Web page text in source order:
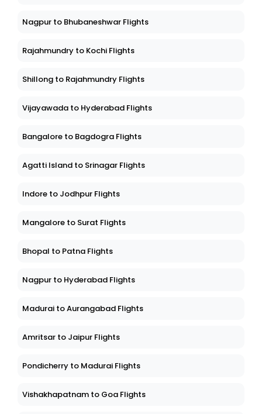
Nagpur to Bhubaneshwar Flights
Rajahmundry to Kochi Flights
Shillong to Rajahmundry Flights
Vijayawada to Hyderabad Flights
Bangalore to Bagdogra Flights
Agatti Island to Srinagar Flights
Indore to Jodhpur Flights
Mangalore to Surat Flights
Bhopal to Patna Flights
Nagpur to Hyderabad Flights
Madurai to Aurangabad Flights
Amritsar to Jaipur Flights
Pondicherry to Madurai Flights
Vishakhapatnam to Goa Flights